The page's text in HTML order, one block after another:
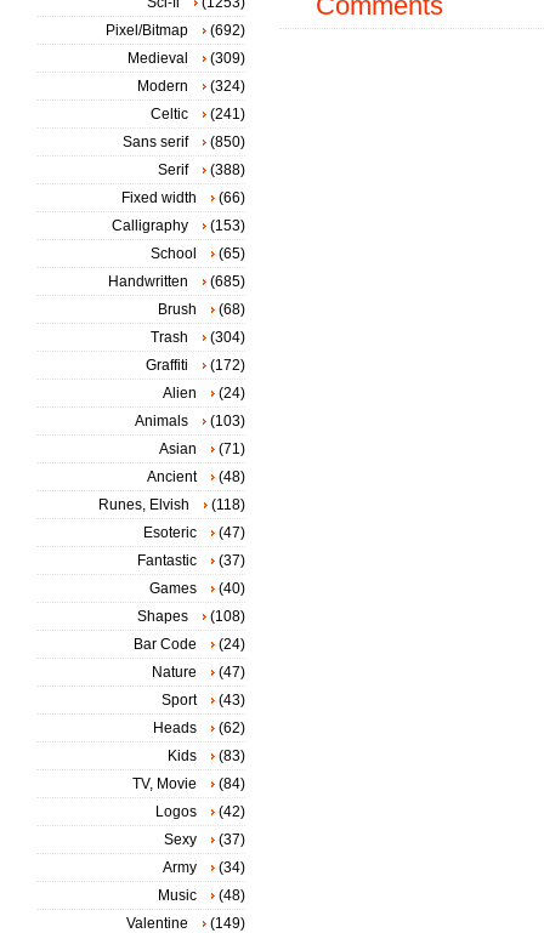
Pixel/Bitmap
(692)
Medieval
(309)
Modern
(324)
Celtic
(241)
Sans serif
(850)
Serif
(388)
Fixed width
(66)
Calligraphy
(153)
School
(65)
Handwritten
(685)
Brush
(68)
Trash
(304)
Graffiti
(172)
Alien
(24)
Animals
(103)
Asian
(71)
Ancient
(48)
Runes, Elvish
(118)
Esoteric
(47)
Fantastic
(37)
Games
(40)
Shapes
(108)
Bar Code
(24)
Nature
(47)
Sport
(43)
Heads
(62)
Kids
(83)
TV, Movie
(84)
Logos
(42)
Sexy
(37)
Army
(34)
Music
(48)
Valentine
(149)